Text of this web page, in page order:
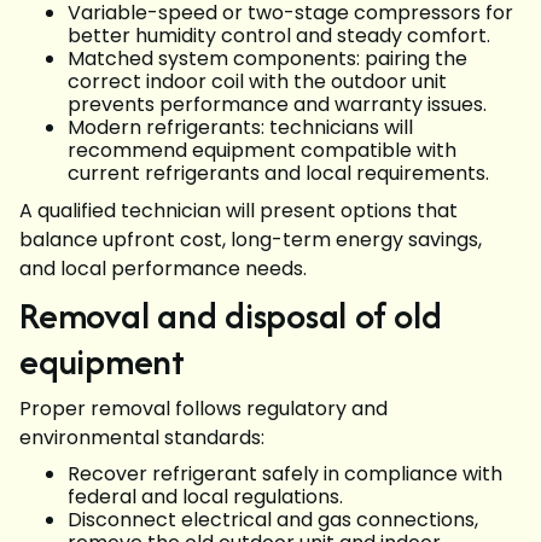
Variable-speed or two-stage compressors for
better humidity control and steady comfort.
Matched system components: pairing the
correct indoor coil with the outdoor unit
prevents performance and warranty issues.
Modern refrigerants: technicians will
recommend equipment compatible with
current refrigerants and local requirements.
A qualified technician will present options that
balance upfront cost, long-term energy savings,
and local performance needs.
Removal and disposal of old
equipment
Proper removal follows regulatory and
environmental standards:
Recover refrigerant safely in compliance with
federal and local regulations.
Disconnect electrical and gas connections,